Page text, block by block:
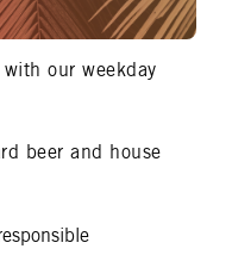
our weekday
beer and house